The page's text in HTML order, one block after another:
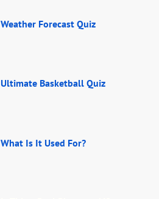
Weather Forecast Quiz
Ultimate Basketball Quiz
What Is It Used For?